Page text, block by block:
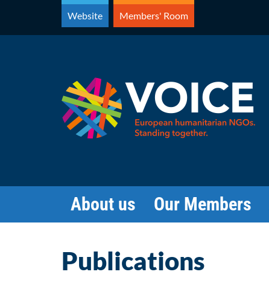
content
Website Members' Room
About us Our Members
Publications